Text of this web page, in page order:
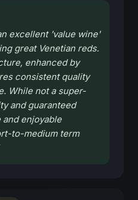
excellent 'value wine'
great Venetian reds.
enhanced by
consistent quality
While not a super-
and guaranteed
and enjoyable
to-medium term